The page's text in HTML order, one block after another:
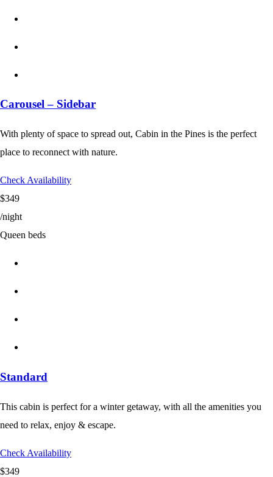
Carousel – Sidebar
With plenty of space to spread out, Cabin in the Pines is the perfect
place to reconnect with nature.
Check Availability
$349
/night
Queen beds
Standard
This cabin is perfect for a winter getaway, with all the amenities you
need to relax, enjoy & escape.
Check Availability
$349